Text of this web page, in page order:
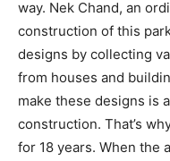
way. Nek Chand, an
construction of this
designs by collecting
from houses and
make these designs is
construction. That’s
for 18 years. When the